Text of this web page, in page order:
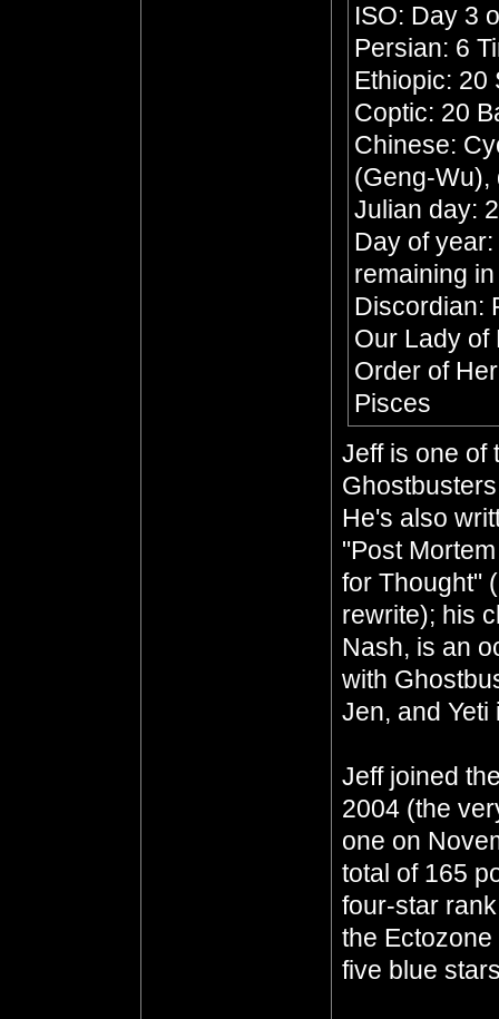
ISO: Day 3
Persian: 6
Ethiopic: 20
Coptic: 20
Chinese:
(Geng-Wu),
Julian day:
Day of
remaining
Discordian:
Our Lady of
Order of
Pisces
Jeff is one of
He's also
"Post
for Thought"
rewrite); his
Nash, is an
with
Jen, and Yeti
Jeff joined
2004 (the
one on
total of 165
four-star
the
five blue